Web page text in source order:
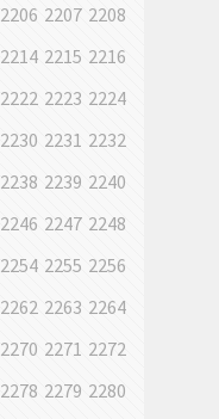
2206 2207 2208
2214 2215 2216
2222 2223 2224
2230 2231 2232
2238 2239 2240
2246 2247 2248
2254 2255 2256
2262 2263 2264
2270 2271 2272
2278 2279 2280